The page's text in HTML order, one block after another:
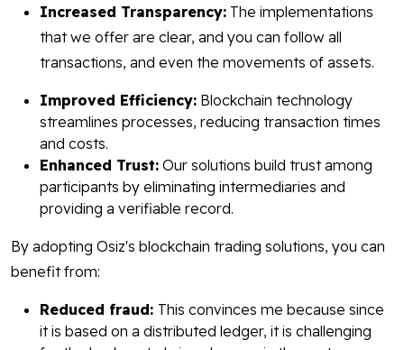
Increased Transparency: The implementations
that we offer are clear, and you can follow all
transactions, and even the movements of assets.
Improved Efficiency: Blockchain technology
streamlines processes, reducing transaction times
and costs.
Enhanced Trust: Our solutions build trust among
participants by eliminating intermediaries and
providing a verifiable record.
By adopting Osiz's blockchain trading solutions, you can
benefit from:
Reduced fraud: This convinces me because since
it is based on a distributed ledger, it is challenging